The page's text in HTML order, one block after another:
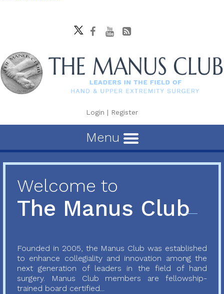
Login | Register
Menu
Welcome to
The Manus Club
Founded in 2005, the Manus Club was established
to enhance collegiality and innovation among the
next generation of leaders in the field of hand
surgery. Manus Club members are fellowship-
trained board certified...